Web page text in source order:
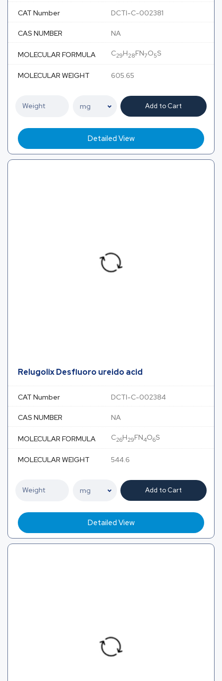
CAT Number DCTI-C-002381
CAS NUMBER NA
MOLECULAR FORMULA C29H28FN7O5S
MOLECULAR WEIGHT 605.65
Add to Cart
Detailed View
Relugolix Desfluoro ureido acid
CAT Number DCTI-C-002384
CAS NUMBER NA
MOLECULAR FORMULA C26H29FN4O6S
MOLECULAR WEIGHT 544.6
Add to Cart
Detailed View